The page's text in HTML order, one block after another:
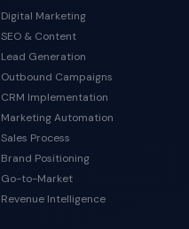
Digital Marketing
SEO & Content
Lead Generation
Outbound Campaigns
CRM Implementation
Marketing Automation
Sales Process
Brand Positioning
Go-to-Market
Revenue Intelligence